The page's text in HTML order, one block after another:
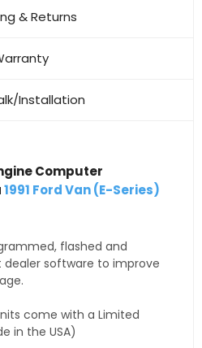
& Returns
Installation
Computer
1991 Ford Van (E-Series)
flashed and
software to improve
come with a Limited
in the USA)